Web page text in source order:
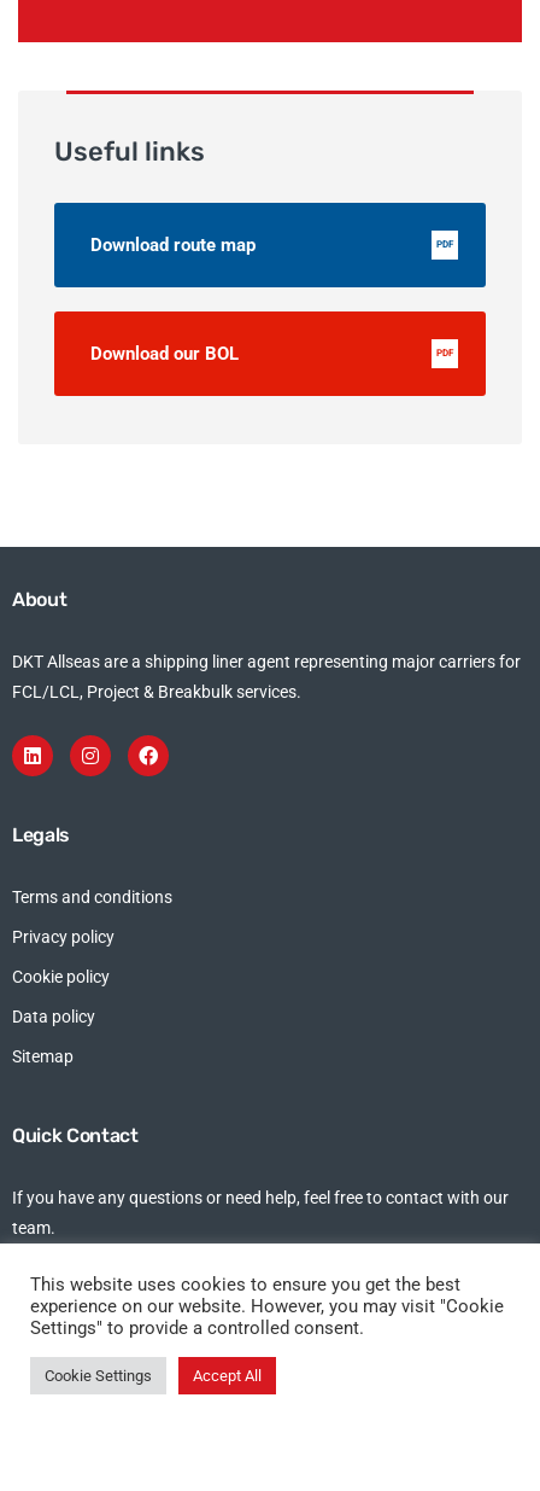
Useful links
Download route map PDF
Download our BOL PDF
About
DKT Allseas are a shipping liner agent representing major carriers for
FCL/LCL, Project & Breakbulk services.
Legals
Terms and conditions
Privacy policy
Cookie policy
Data policy
Sitemap
Quick Contact
If you have any questions or need help, feel free to contact with our
team.
tel: +44 (0)1375 213 102
DKT Allseas Shipping Ltd, Studio 7,
1st Floor, Riverside Business Centre,
Fort Road, Tilbury, Essex, RM18 7ND
This website uses cookies to ensure you get the best
experience on our website. However, you may visit "Cookie
Settings" to provide a controlled consent.
Cookie Settings Accept All